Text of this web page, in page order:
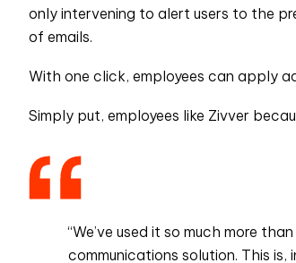
only intervening to alert users to the
of emails.
With one click, employees can apply
Simply put, employees like Zivver
“We’ve used it so much more
communications solution. This